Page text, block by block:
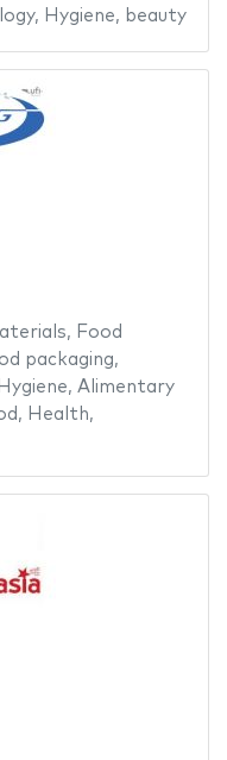
, Hygiene, beauty
, Food
packaging,
Hygiene, Alimentary
, Health,